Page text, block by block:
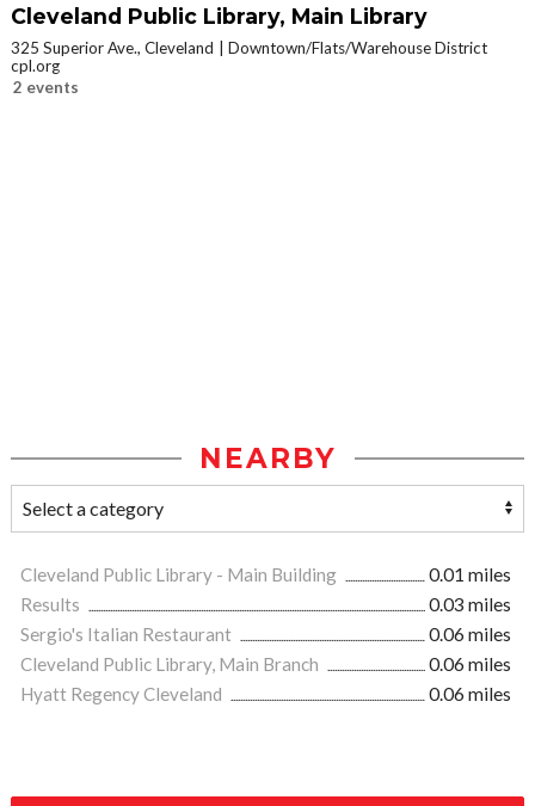
Cleveland Public Library, Main Library
325 Superior Ave., Cleveland
Downtown/Flats/Warehouse District
cpl.org
2 events
NEARBY
Cleveland Public Library - Main Building
0.01 miles
Results
0.03 miles
Sergio's Italian Restaurant
0.06 miles
Cleveland Public Library, Main Branch
0.06 miles
Hyatt Regency Cleveland
0.06 miles